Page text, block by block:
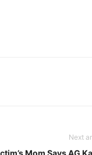
Next